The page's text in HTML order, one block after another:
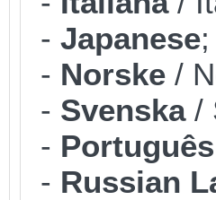
- Japanese
- Norske /
- Svenska/
- Português
- Russian